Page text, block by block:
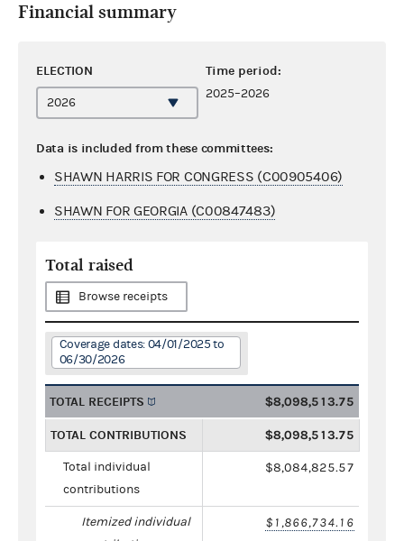
Financial summary
ELECTION Time period:
2025–2026
Data is included from these committees:
SHAWN HARRIS FOR CONGRESS (C00905406)
SHAWN FOR GEORGIA (C00847483)
Total raised
Browse receipts
Coverage dates: 04/01/2025 to
06/30/2026
TOTAL RECEIPTS $8,098,513.75
TOTAL CONTRIBUTIONS $8,098,513.75
Total individual
contributions
$8,084,825.57
Itemized individual
$1,866,734.16